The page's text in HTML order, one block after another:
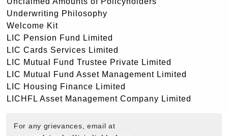
Underwriting Philosophy
Welcome Kit
LIC Pension Fund Limited
LIC Cards Services Limited
LIC Mutual Fund Trustee Private Limited
LIC Mutual Fund Asset Management Limited
LIC Housing Finance Limited
LICHFL Asset Management Company Limited
For any grievances, email at